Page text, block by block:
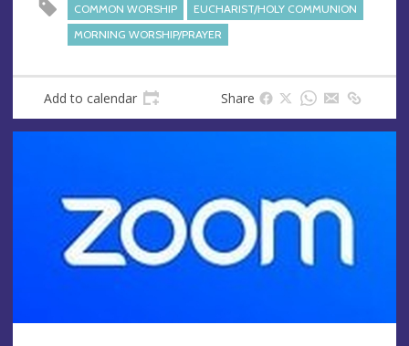
s
s
COMMON WORSHIP
EUCHARIST/HOLY COMMUNION
MORNING WORSHIP/PRAYER
Add to calendar Share